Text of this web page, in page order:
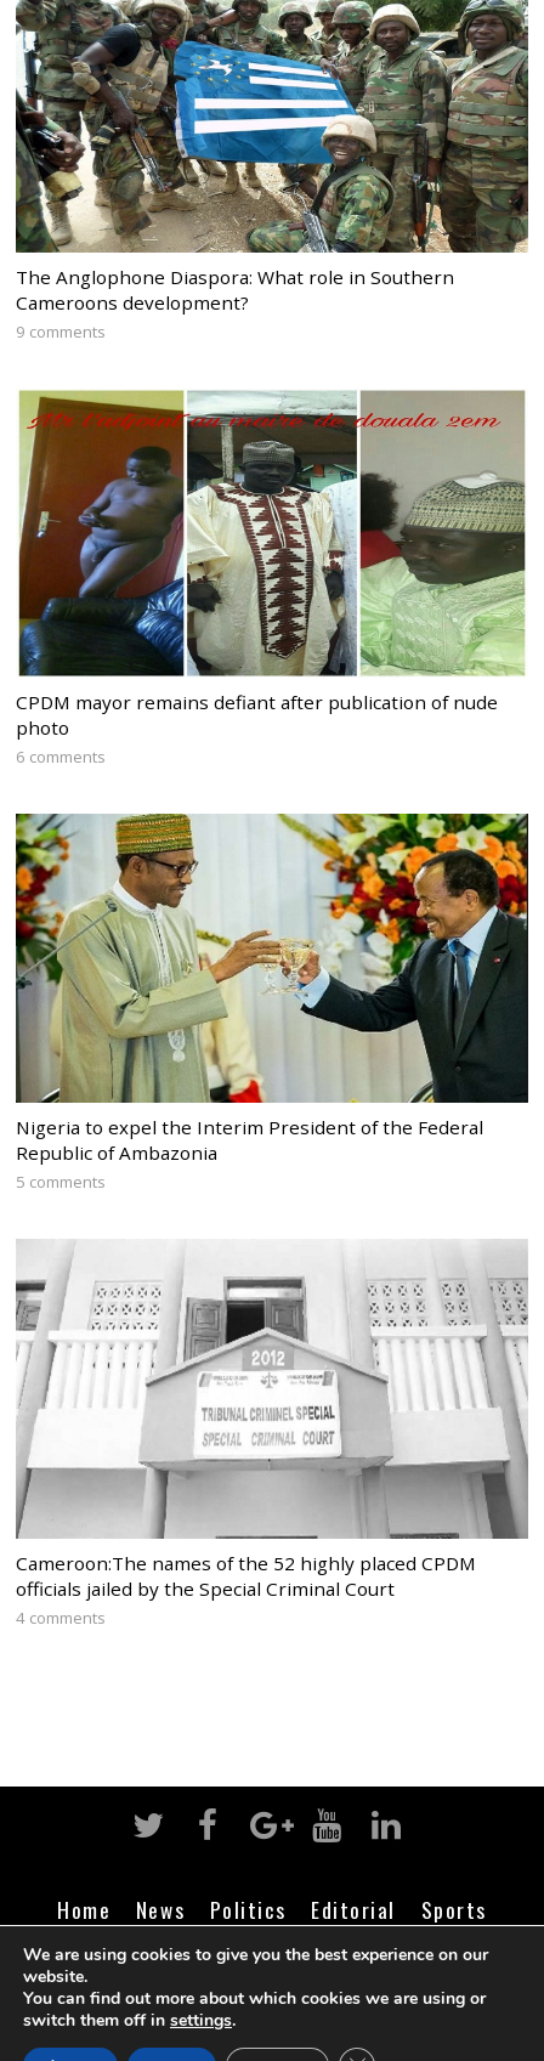
The Anglophone Diaspora: What role in Southern
Cameroons development?
9 comments
CPDM mayor remains defiant after publication of nude
photo
6 comments
Nigeria to expel the Interim President of the Federal
Republic of Ambazonia
5 comments
Cameroon:The names of the 52 highly placed CPDM
officials jailed by the Special Criminal Court
4 comments
Home News Politics Editorial
Sports
Business
Life Religion Contact Login
©Cameroon Intelligence Report
We are using cookies to give you the best experience on our
website.
You can find out more about which cookies we are using or
switch them off in settings.